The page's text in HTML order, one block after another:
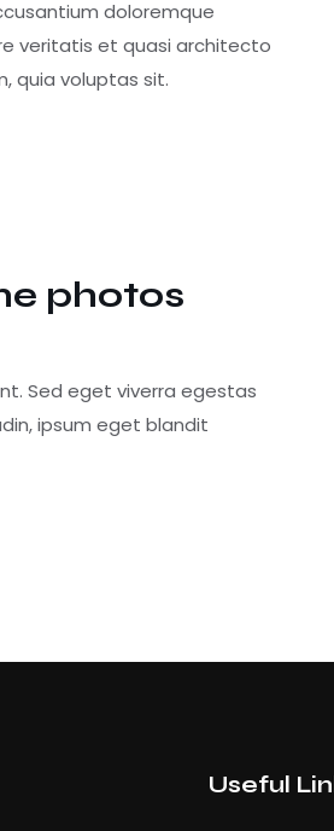
doloremque
veritatis et quasi architecto
quia voluptas sit.
photos
Sed eget viverra egestas
ipsum eget blandit
Useful